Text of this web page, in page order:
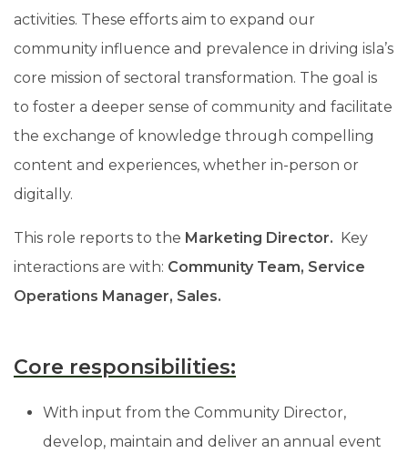
activities. These efforts aim to expand our
community influence and prevalence in driving isla’s
core mission of sectoral transformation. The goal is
to foster a deeper sense of community and facilitate
the exchange of knowledge through compelling
content and experiences, whether in-person or
digitally.
This role reports to the Marketing Director. Key
interactions are with: Community Team, Service
Operations Manager, Sales.
Core responsibilities:
With input from the Community Director,
develop, maintain and deliver an annual event